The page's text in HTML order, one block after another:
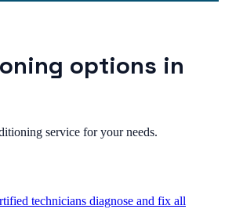
options in
service for your needs.
technicians diagnose and fix all